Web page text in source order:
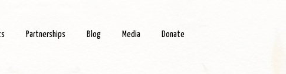
Partnerships Blog Media Donate